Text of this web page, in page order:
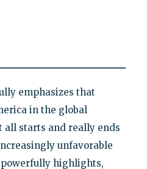
emphasizes that
in the global
starts and really ends
unfavorable
highlights,